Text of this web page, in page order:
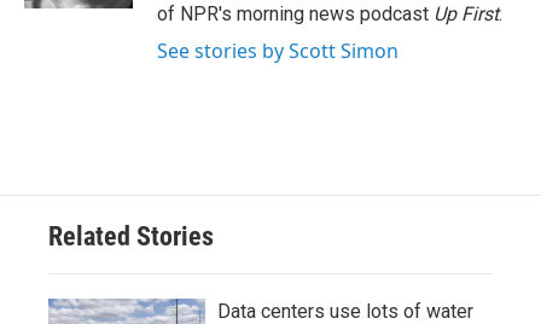
of NPR's morning news podcast Up First.
See stories by Scott Simon
Related Stories
Data centers use lots of water